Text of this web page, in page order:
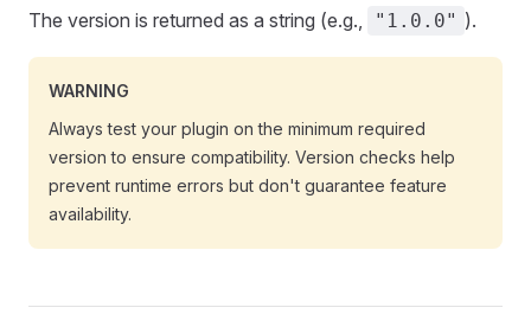
The version is returned as a string (e.g., "1.0.0" ).
WARNING
Always test your plugin on the minimum required
version to ensure compatibility. Version checks help
prevent runtime errors but don't guarantee feature
availability.